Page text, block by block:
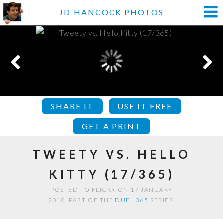
JD HANCOCK PHOTOS
SHARE IT USE IT FREE
GET A PRINT
TWEETY VS. HELLO
KITTY (17/365)
POSTED TO FLICKR ON 17 JANUARY
2010. PART OF THE DUEL 365 SERIES.